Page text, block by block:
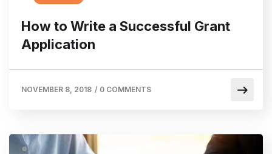
How to Write a Successful Grant
Application
NOVEMBER 8, 2018 / 0 COMMENTS